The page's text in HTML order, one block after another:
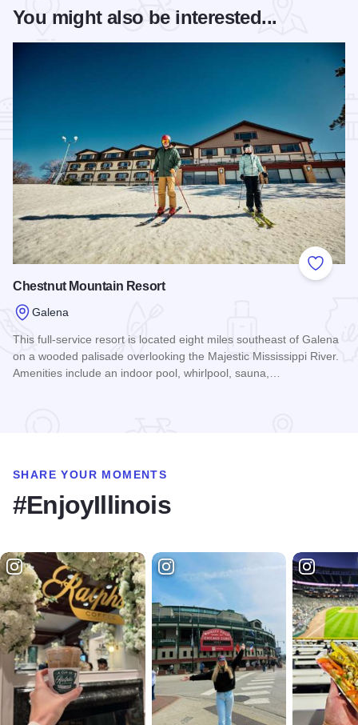
You might also be interested...
Add to
Chestnut Mountain Resort
Galena
This full-service resort is located eight miles southeast of Galena
on a wooded palisade overlooking the Majestic Mississippi River.
Amenities include an indoor pool, whirlpool, sauna,…
SHARE YOUR MOMENTS
#EnjoyIllinois